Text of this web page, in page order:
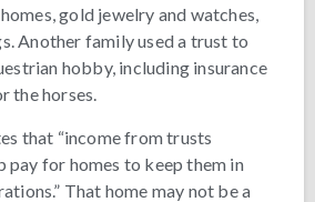
gold jewelry and watches,
Another family used a trust to
hobby, including insurance
the horses.
that “income from trusts
pay for homes to keep them in
That home may not be a